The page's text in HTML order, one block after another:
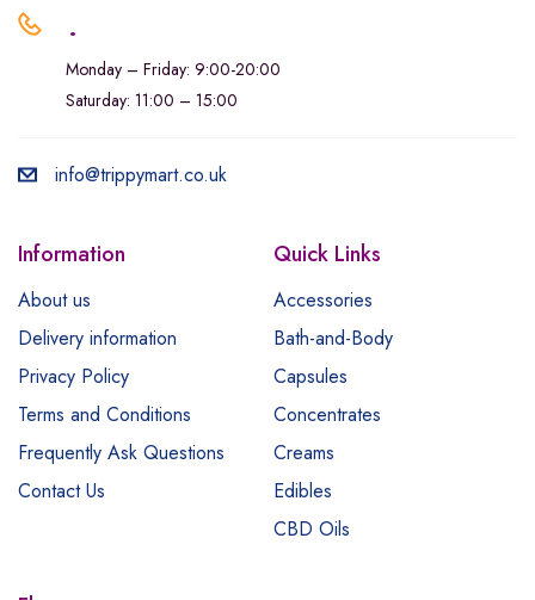
.
Monday – Friday: 9:00-20:00
Saturday: 11:00 – 15:00
info@trippymart.co.uk
Information
About us
Delivery information
Privacy Policy
Terms and Conditions
Frequently Ask Questions
Contact Us
Quick Links
Accessories
Bath-and-Body
Capsules
Concentrates
Creams
Edibles
CBD Oils